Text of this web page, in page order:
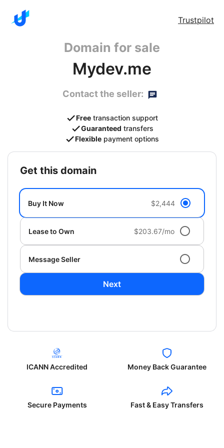
Trustpilot
Domain for sale
Mydev.me
Contact the seller:
Free transaction support
Guaranteed transfers
Flexible payment options
get this domain
Buy It Now $2,444
Lease to Own $203.67/mo
Message Seller
Next
ICANN Accredited Money Back Guarantee
Secure Payments Fast & Easy Transfers